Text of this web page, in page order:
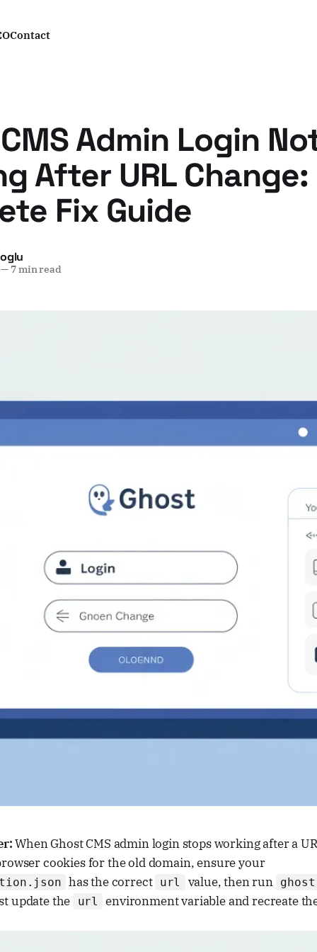
Contact
Admin Login
After URL Change:
Fix Guide
—7 min read
When Ghost CMS admin login stops working after a
cookies for the old domain, ensure your
has the correct url value, then run
update the url environment variable and recreate